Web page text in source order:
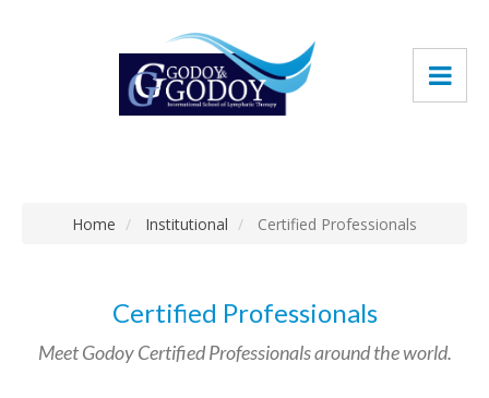
Home Institutional Certified Professionals
Certified Professionals
Meet Godoy Certified Professionals around the world.